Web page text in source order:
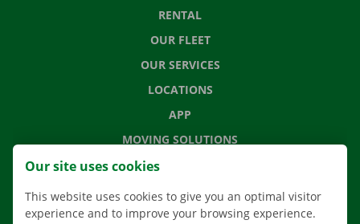
RENTAL
OUR FLEET
OUR SERVICES
LOCATIONS
APP
MOVING SOLUTIONS
CONTACT US
Our site uses cookies
This website uses cookies to give you an optimal visitor
experience and to improve your browsing experience.